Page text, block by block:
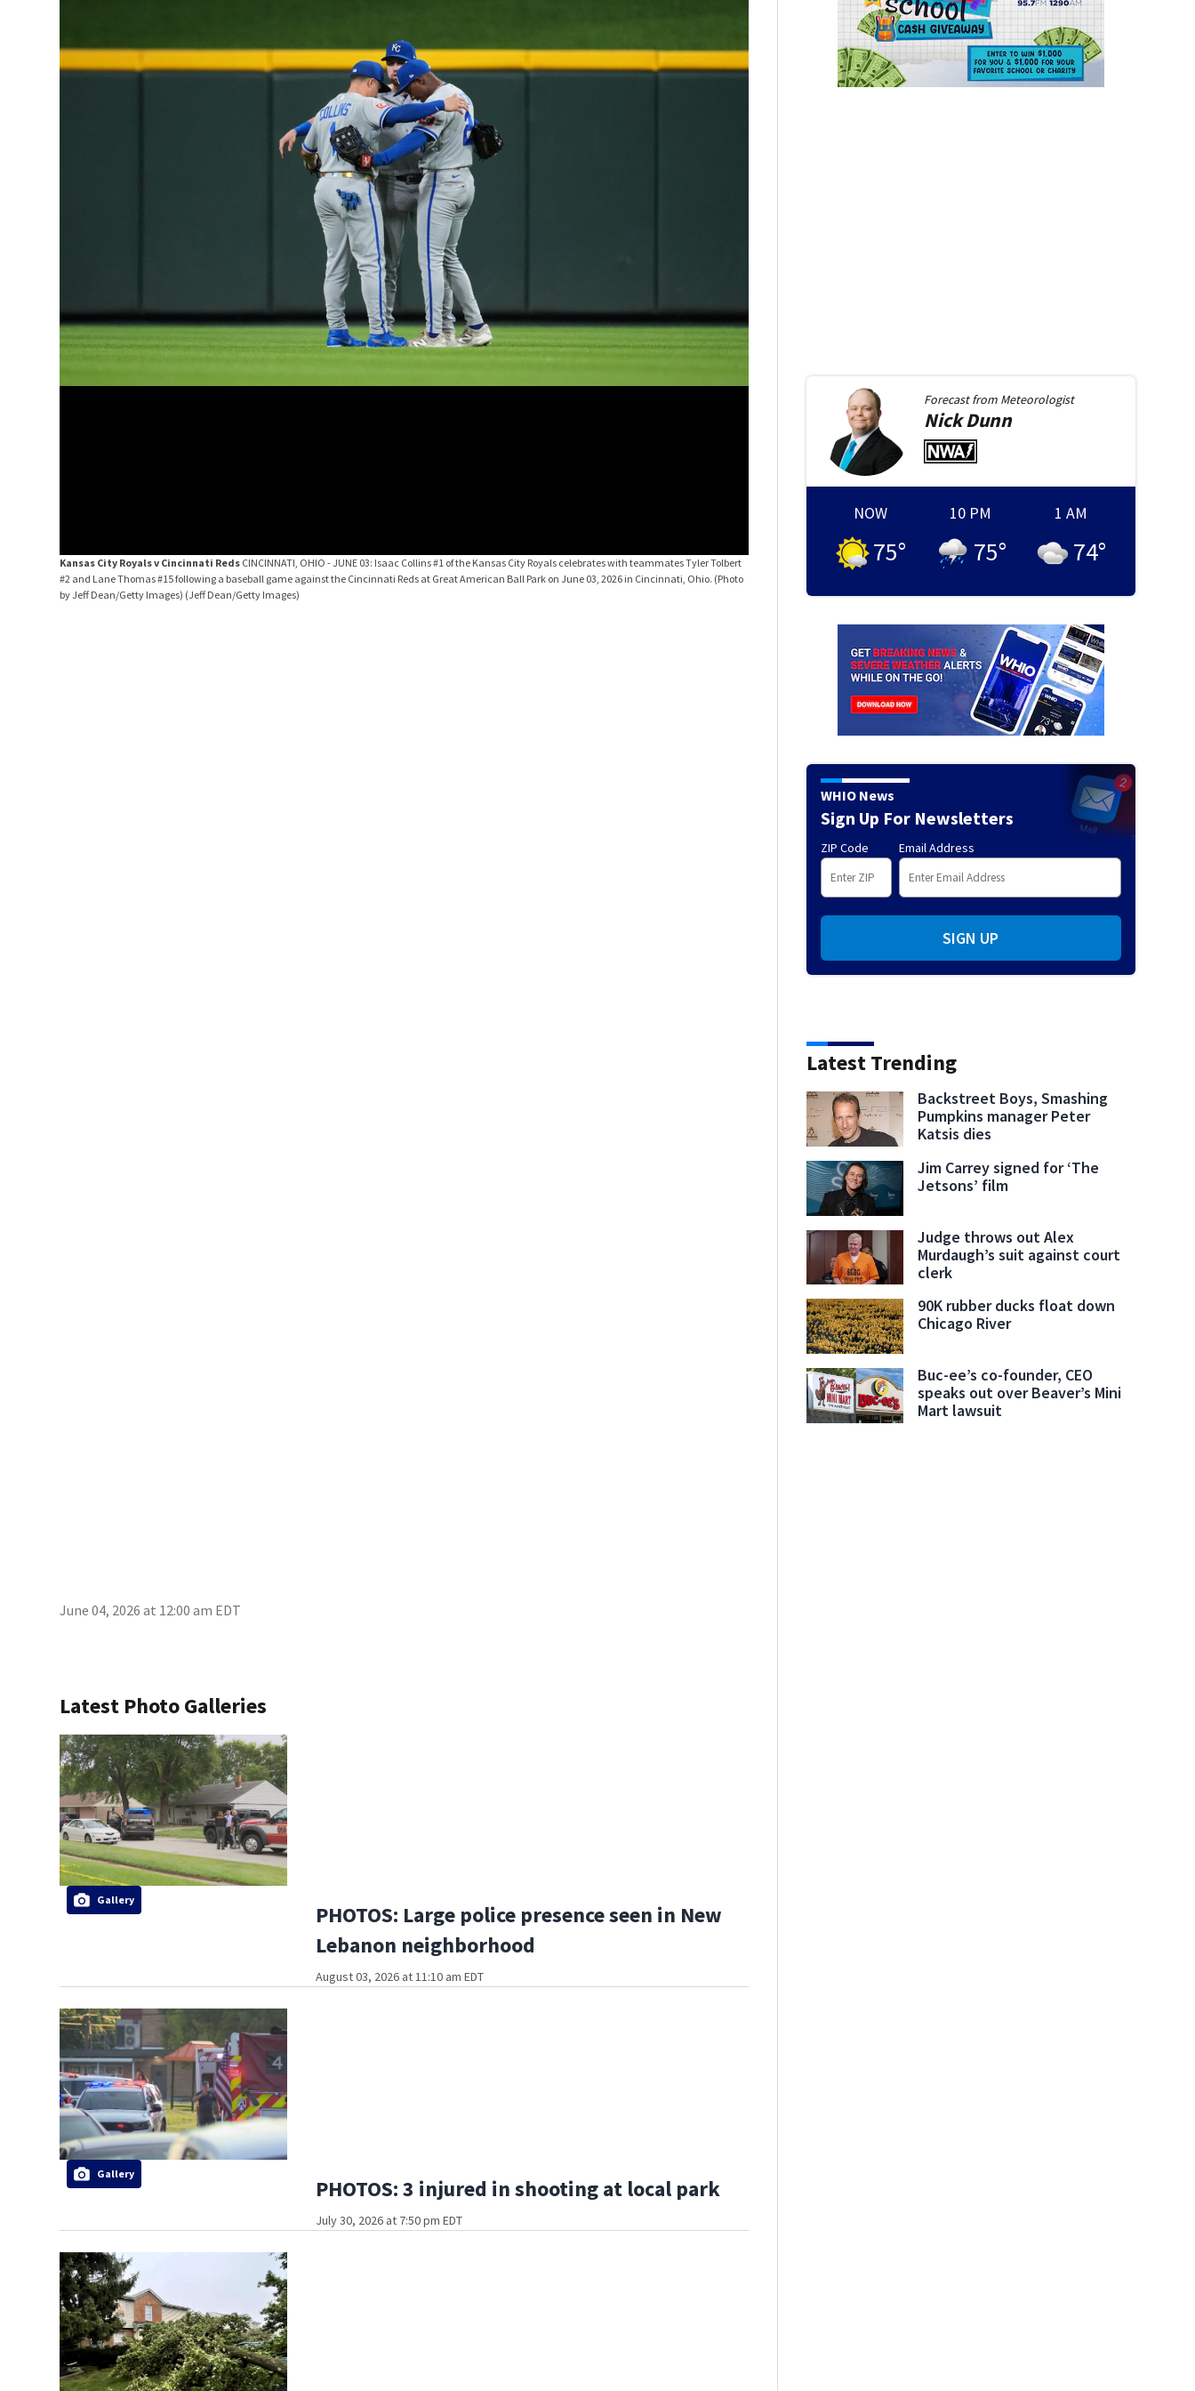
Kansas City Royals v Cincinnati Reds CINCINNATI, OHIO - JUNE 03: Isaac Collins #1 of the Kansas City Royals celebrates with teammates Tyler Tolbert
#2 and Lane Thomas #15 following a baseball game against the Cincinnati Reds at Great American Ball Park on June 03, 2026 in Cincinnati, Ohio. (Photo
by Jeff Dean/Getty Images) (Jeff Dean/Getty Images)
Kansas City Royals v Cincinnati Reds
CINCINNATI, OHIO - JUNE 03: Pitcher Chase Burns #26
Dean/Getty Images)(Jeff Dean/Getty Images)
June 04, 2026 at 12:00 am EDT
Latest Photo Galleries
Gallery
PHOTOS: Large police presence seen in New
Lebanon neighborhood
August 03, 2026 at 11:10 am EDT
Gallery
PHOTOS: 3 injured in shooting at local park
July 30, 2026 at 7:50 pm EDT
Forecast from Meteorologist
NickDunn
NOW
75°
10 PM
75°
1 AM
74°
WHIO News
Sign Up For Newsletters
ZIP Code Email Address
SIGN UP
Latest Trending
Backstreet Boys, Smashing
Pumpkins manager Peter
Katsis dies
Jim Carrey signed for ‘The
Jetsons’ film
Judge throws out Alex
Murdaugh’s suit against court
clerk
90K rubber ducks float down
Chicago River
Buc-ee’s co-founder, CEO
speaks out over Beaver’s Mini
Mart lawsuit